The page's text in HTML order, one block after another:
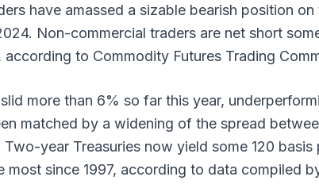
have amassed a sizable bearish position
Non-commercial traders are net short
according to Commodity Futures Trading
more than 6% so far this year,
matched by a widening of the spread
year Treasuries now yield some 120 basis
most since 1997, according to data compiled